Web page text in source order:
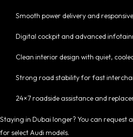
Smooth power delivery and
Digital cockpit and advanced
Clean interior design with quiet,
Strong road stability for fast
24×7 roadside assistance and
Staying in Dubai longer? You can request
for select Audi models.